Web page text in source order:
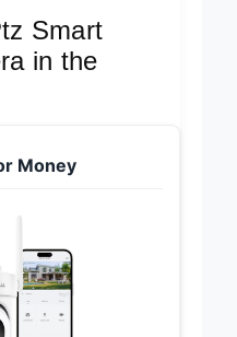
Healthy and
Convenient
Cooking
2 Days Ago
Smart
in the
Money